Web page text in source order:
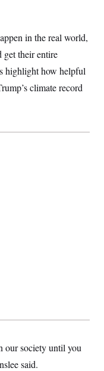
in the real world,
get their entire
highlight how helpful
climate record
our society until you
said.